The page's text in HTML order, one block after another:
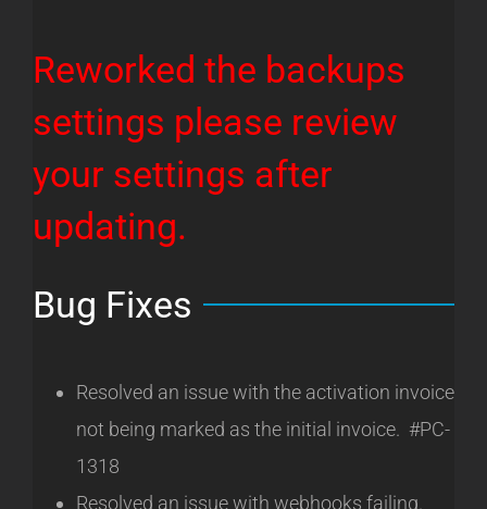
Reworked the backups
settings please review
your settings after
updating.
Bug Fixes
Resolved an issue with the activation invoice
not being marked as the initial invoice. #PC-
1318
Resolved an issue with webhooks failing.